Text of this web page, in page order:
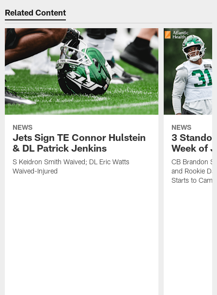
Related Content
NEWS
Jets Sign TE Connor Hulstein
& DL Patrick Jenkins
S Keidron Smith Waived; DL Eric Watts
Waived-Injured
NEWS
3
Week of
CB Brandon
and Rookie
Starts to Camp